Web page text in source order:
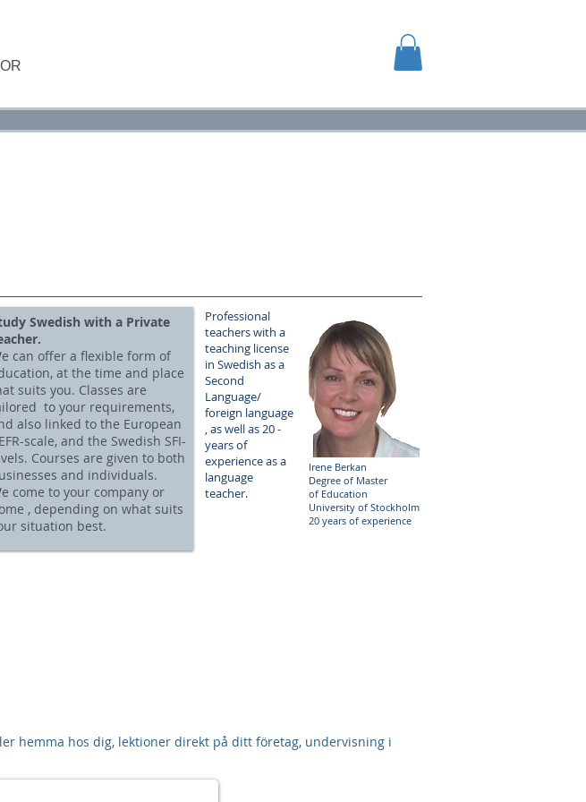
Irene Berkan
Degree of Master
of Education
University of Stockholm
20 years of experience
Professional
teachers with a
teaching license
in Swedish as a
Second
Language/
foreign language​​
, as well as 20 -
years of
experience as a
language
teacher.
Swedish with a Private
can offer a flexible form of
at the time and place
suits you. Classes are
to your requirements,
also linked to the European
scale, and the Swedish SFI-
Courses are given to both
and individuals.
come to your company or
, depending on what suits
situation best.
hemma hos dig, lektioner direkt på ditt företag, undervisning i